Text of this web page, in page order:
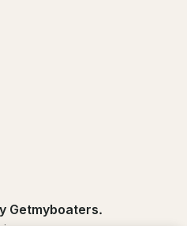
Getmyboaters.